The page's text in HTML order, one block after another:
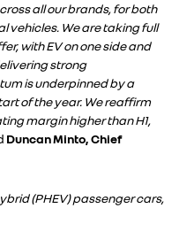
all our brands, for both
vehicles. We are taking full
with EV on one side and
strong
is underpinned by a
of the year. We reaffirm
margin higher than H1,
Duncan Minto, Chief
(PHEV) passenger cars,